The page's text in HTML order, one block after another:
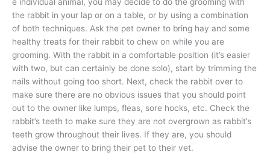
the rabbit in your lap or on a table, or by using a combination
of both techniques. Ask the pet owner to bring hay and some
healthy treats for their rabbit to chew on while you are
grooming. With the rabbit in a comfortable position (it’s easier
with two, but can certainly be done solo), start by trimming the
nails without going too short. Next, check the rabbit over to
make sure there are no obvious issues that you should point
out to the owner like lumps, fleas, sore hocks, etc. Check the
rabbit’s teeth to make sure they are not overgrown as rabbit’s
teeth grow throughout their lives. If they are, you should
advise the owner to bring their pet to their vet.